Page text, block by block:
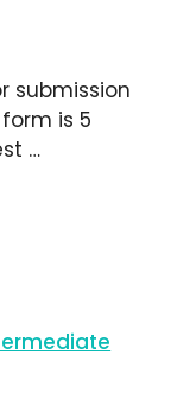
submission
is 5
…